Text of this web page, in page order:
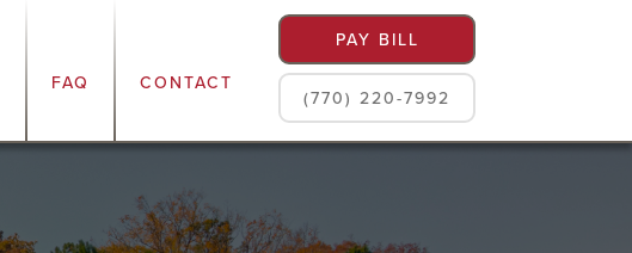
FAQ CONTACT
PAY BILL
(770) 220-7992